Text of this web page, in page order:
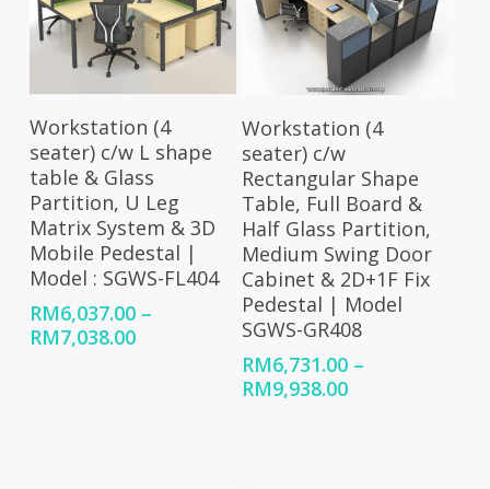
Select Options
Workstation (4
seater) c/w L shape
table & Glass
Partition, U Leg
Matrix System & 3D
Mobile Pedestal |
Model : SGWS-FL404
RM6,037.00 –
RM7,038.00Price
Select Options
Workstation (4
seater) c/w
Rectangular Shape
Table, Full Board &
Half Glass Partition,
Medium Swing Door
Cabinet & 2D+1F Fix
Pedestal | Model
SGWS-GR408
RM6,731.00 –
RM9,938.00Price